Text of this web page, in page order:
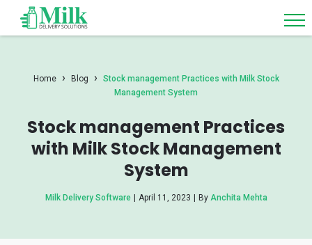
Home › Blog ›
Stock management Practices with Milk Stock
Management System
Stock management Practices
with Milk Stock Management
System
Milk Delivery Software April 11, 2023 By Anchita Mehta